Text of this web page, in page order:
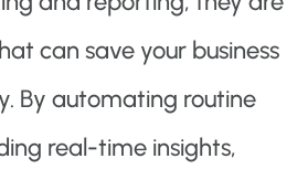
can save your business
By automating routine
real-time insights,